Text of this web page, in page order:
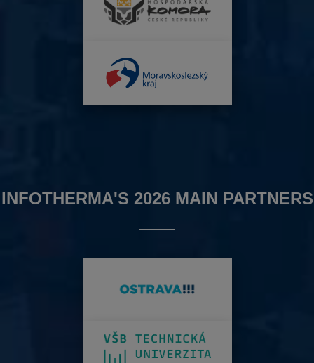
INFOTHERMA'S 2026 MAIN PARTNERS